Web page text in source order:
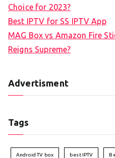
Choice for 2023?
Best IPTV for SS IPTV App
MAG Box vs Amazon Fire
Reigns Supreme?
Advertisment
Tags
Android TV box best IPTV